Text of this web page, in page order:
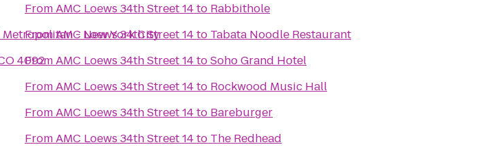
- New York City
4092
FromAMC Loews 34th Street 14to Rabbithole
FromAMC Loews 34th Street 14to Tabata Noodle Restaurant
FromAMC Loews 34th Street 14toSoho Grand Hotel
FromAMC Loews 34th Street 14to Rockwood Music Hall
FromAMC Loews 34th Street 14to Bareburger
FromAMC Loews 34th Street 14to The Redhead